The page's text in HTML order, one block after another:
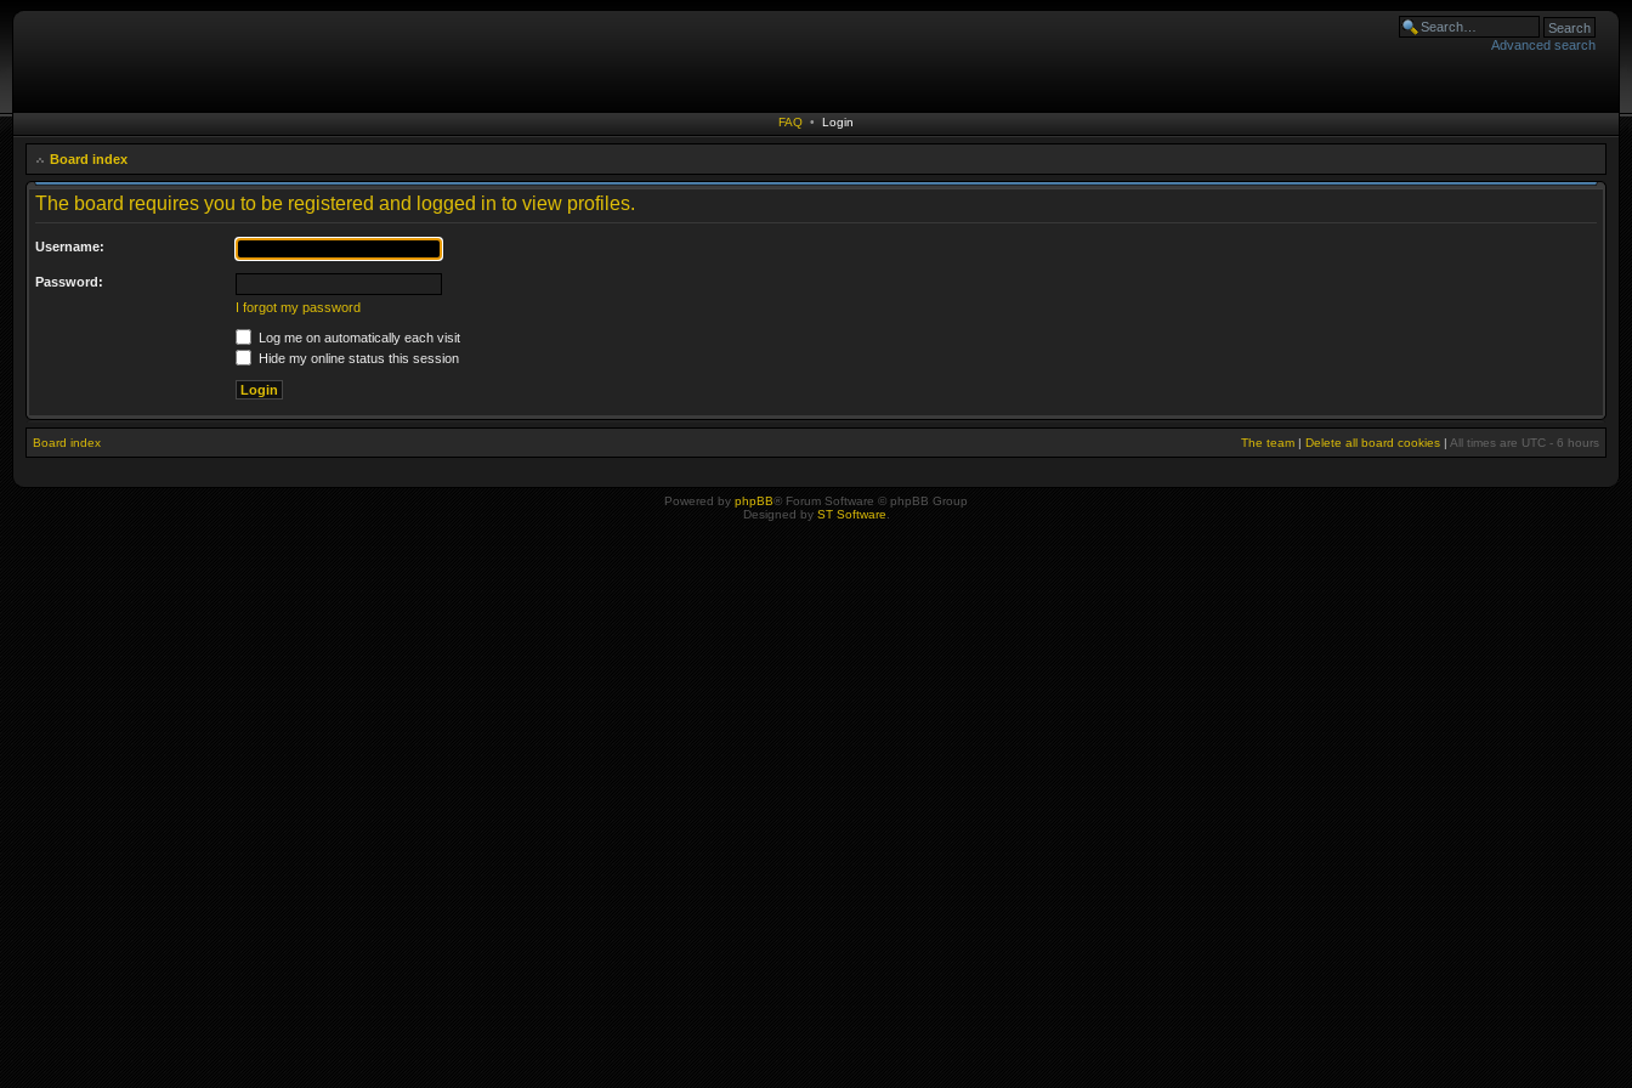
Advanced search
FAQ • Login
Board index
The board requires you to be registered and logged in to view profiles.
Username:
Password:
I forgot my password
Log me on automatically each visit
Hide my online status this session
Board index The team | Delete all board cookies | All times are UTC - 6 hours
Powered by phpBB® Forum Software © phpBB Group
Designed by ST Software.